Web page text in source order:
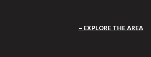
EXPLORE THE AREA